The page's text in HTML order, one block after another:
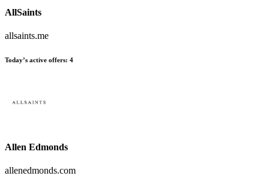
AllSaints
allsaints.me
Today’s active offers: 4
Allen Edmonds
allenedmonds.com